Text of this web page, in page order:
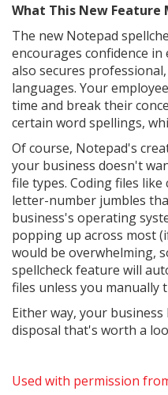
What This New Feature
The new Notepad
encourages confidence
also secures
languages. Your
time and break their
certain word spellings,
Of course, Notepad's
your business doesn't
file types. Coding files
letter-number jumbles
business's operating
popping up across most
would be overwhelming,
spellcheck feature will
files unless you manually
Either way, your
disposal that's worth a
Used with permission